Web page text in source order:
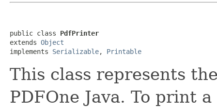
public class PdfPrinter
extends Object
implements Serializable, Printable
This class represents
PDFOne Java. To print